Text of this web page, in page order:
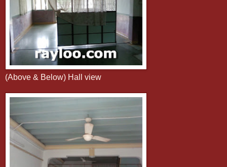
(Above & Below) Hall view